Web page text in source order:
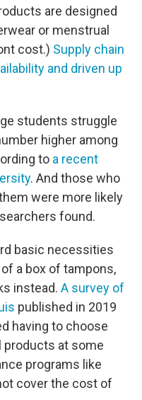
are designed
or menstrual
cost.) Supply chain
and driven up
students struggle
higher among
to a recent
. And those who
were more likely
found.
basic necessities
a box of tampons,
instead. A survey of
published in 2019
having to choose
products at some
programs like
cover the cost of